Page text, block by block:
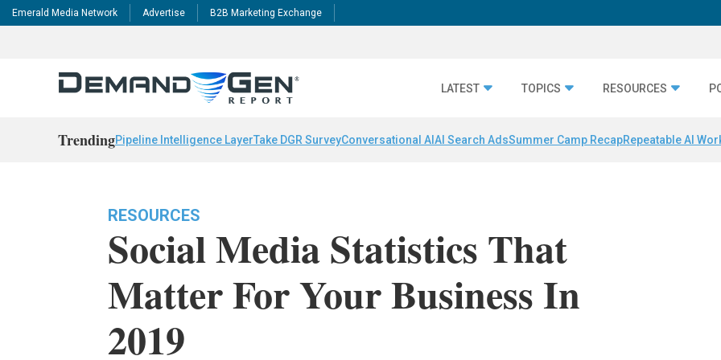
Emerald Media Network Advertise B2B Marketing Exchange
LATEST TOPICS RESOURCES
TrendingPipeline Intelligence LayerTake DGR SurveyConversational AI AI Search AdsSummer Camp RecapRepeatable AI
RESOURCES
Social Media Statistics That
Matter For Your Business In
2019